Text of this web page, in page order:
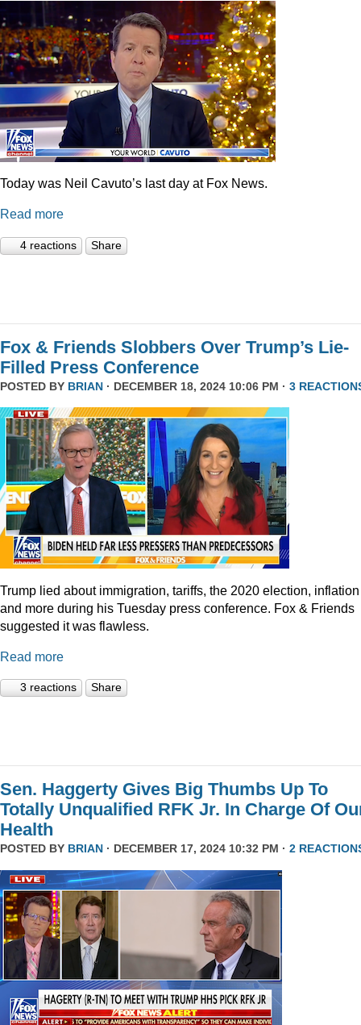
Today was Neil Cavuto’s last day at Fox News.
Read more
4 reactions Share
Fox & Friends Slobbers Over Trump’s Lie-
Filled Press Conference
POSTED BY BRIAN · DECEMBER 18, 2024 10:06 PM · 3
Trump lied about immigration, tariffs, the 2020 election, inflation
and more during his Tuesday press conference. Fox & Friends
suggested it was flawless.
Read more
3 reactions Share
Sen. Haggerty Gives Big Thumbs Up To
Totally Unqualified RFK Jr. In Charge Of
Health
POSTED BY BRIAN · DECEMBER 17, 2024 10:32 PM · 2